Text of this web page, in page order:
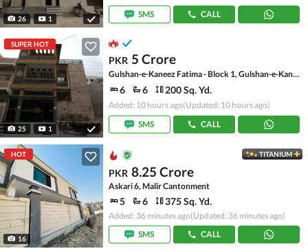
26 1 SMS CALL
SUPER HOT
25 1
PKR 5 Crore
Gulshan-e-Kaneez Fatima - Block 1, Gulshan-e-Kaneez Fatima
6 6 200 Sq. Yd.
Added: 10 hours ago(Updated: 10 hours ago)
SMS
CALL
HOT
16
TITANIUM
PKR 8.25 Crore
Askari 6, Malir Cantonment
5 6 375 Sq. Yd.
Added: 36 minutes ago(Updated: 36 minutes ago)
SMS
CALL